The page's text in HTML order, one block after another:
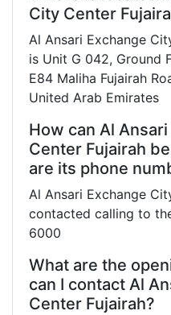
City Center
Al Ansari Exchange
is Unit G 042, Ground
E84 Maliha Fujairah
United Arab Emirates
How can Al
Center Fujairah
are its phone
Al Ansari Exchange
contacted calling to
6000
What are the
can I contact Al
Center Fujairah?